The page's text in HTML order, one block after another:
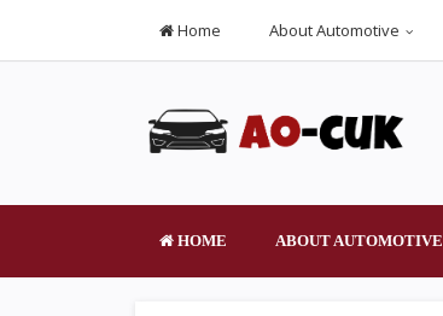
Home About Automotive
HOME ABOUT AUTOMOTIVE